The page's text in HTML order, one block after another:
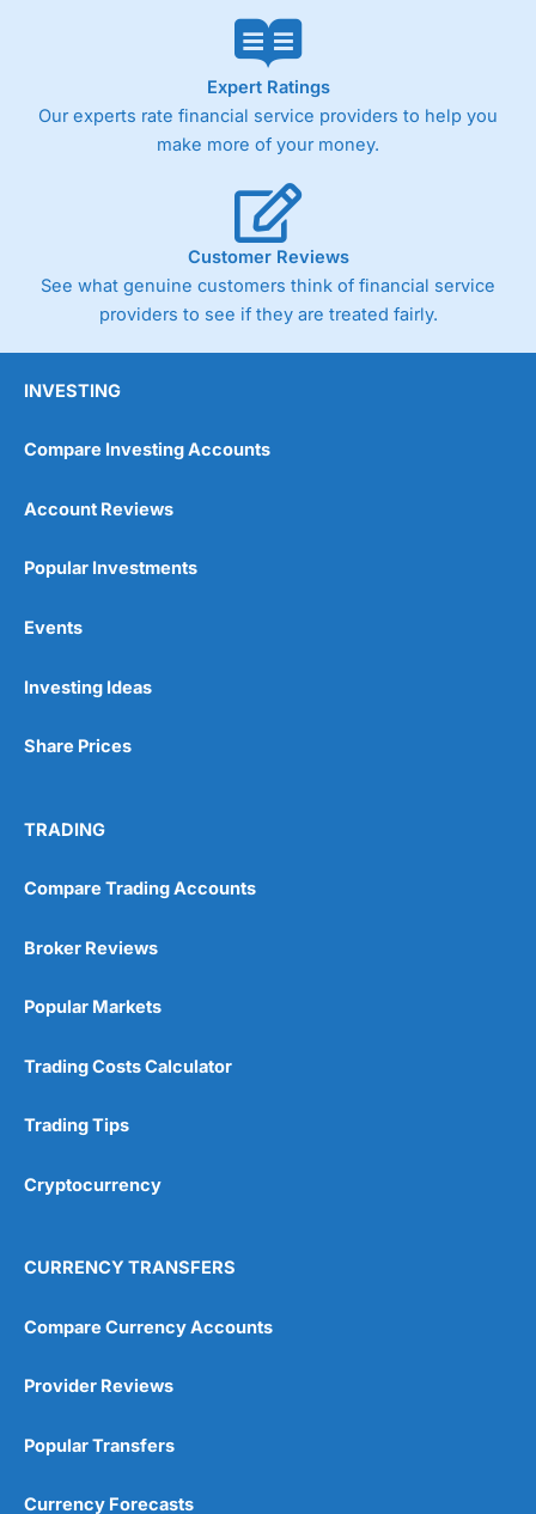
Expert Ratings
Our experts rate financial service providers to help you
make more of your money.
Customer Reviews
See what genuine customers think of financial service
providers to see if they are treated fairly.
INVESTING
Compare Investing Accounts
Account Reviews
Popular Investments
Events
Investing Ideas
Share Prices
TRADING
Compare Trading Accounts
Broker Reviews
Popular Markets
Trading Costs Calculator
Trading Tips
Cryptocurrency
CURRENCY TRANSFERS
Compare Currency Accounts
Provider Reviews
Popular Transfers
Currency Forecasts